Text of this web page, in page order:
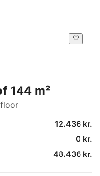
144 m²
12.436 kr.
0 kr.
48.436 kr.